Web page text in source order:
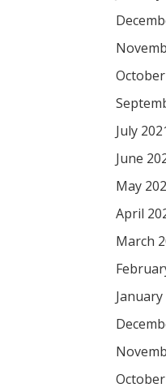
October
July
June
May
April
March
January